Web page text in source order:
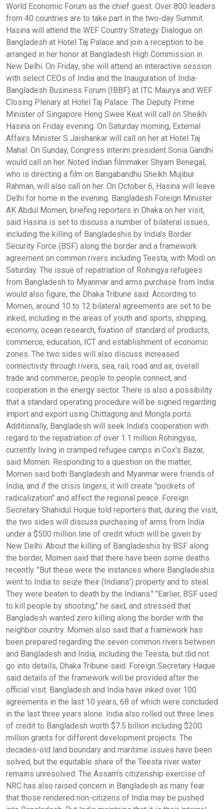
World Economic Forum as the chief guest. Over 800 leaders
from 40 countries are to take part in the two-day Summit.
Hasina will attend the WEF Country Strategy Dialogue on
Bangladesh at Hotel Taj Palace and join a reception to be
arranged in her honor at Bangladesh High Commission in
New Delhi. On Friday, she will attend an interactive session
with select CEOs of India and the Inauguration of India-
Bangladesh Business Forum (IBBF) at ITC Maurya and WEF
Closing Plenary at Hotel Taj Palace. The Deputy Prime
Minister of Singapore Heng Swee Keat will call on Sheikh
Hasina on Friday evening. On Saturday morning, External
Affairs Minister S Jaishankar will call on her at Hotel Taj
Mahal. On Sunday, Congress interim president Sonia Gandhi
would call on her. Noted Indian filmmaker Shyam Benegal,
who is directing a film on Bangabandhu Sheikh Mujibur
Rahman, will also call on her. On October 6, Hasina will leave
Delhi for home in the evening. Bangladesh Foreign Minister
AK Abdul Momen, briefing reporters in Dhaka on her visit,
said Hasina is set to discuss a number of bilateral issues,
including the killing of Bangladeshis by India's Border
Security Force (BSF) along the border and a framework
agreement on common rivers including Teesta, with Modi on
Saturday. The issue of repatriation of Rohingya refugees
from Bangladesh to Myanmar and arms purchase from India
would also figure, the Dhaka Tribune said. According to
Momen, around 10 to 12 bilateral agreements are set to be
inked, including in the areas of youth and sports, shipping,
economy, ocean research, fixation of standard of products,
commerce, education, ICT and establishment of economic
zones. The two sides will also discuss increased
connectivity through rivers, sea, rail, road and air, overall
trade and commerce, people to people connect, and
cooperation in the energy sector. There is also a possibility
that a standard operating procedure will be signed regarding
import and export using Chittagong and Mongla ports.
Additionally, Bangladesh will seek India's cooperation with
regard to the repatriation of over 1.1 million Rohingyas,
currently living in cramped refugee camps in Cox's Bazar,
said Momen. Responding to a question on the matter,
Momen said both Bangladesh and Myanmar were friends of
India, and if the crisis lingers, it will create "pockets of
radicalization" and affect the regional peace. Foreign
Secretary Shahidul Hoque told reporters that, during the visit,
the two sides will discuss purchasing of arms from India
under a $500 million line of credit which will be given by
New Delhi. About the killing of Bangladeshis by BSF along
the border, Momen said that there have been some deaths
recently. "But these were the instances where Bangladeshis
went to India to seize their (Indians') property and to steal.
They were beaten to death by the Indians." "Earlier, BSF used
to kill people by shooting," he said, and stressed that
Bangladesh wanted zero killing along the border with the
neighbor country. Momen also said that a framework has
been prepared regarding the seven common rivers between
and Bangladesh and India, including the Teesta, but did not
go into details, Dhaka Tribune said. Foreign Secretary Haque
said details of the framework will be provided after the
official visit. Bangladesh and India have inked over 100
agreements in the last 10 years, 68 of which were concluded
in the last three years alone. India also rolled out three lines
of credit to Bangladesh worth $7.5 billion including $200
million grants for different development projects. The
decades-old land boundary and maritime issues have been
solved, but the equitable share of the Teesta river water
remains unresolved. The Assam's citizenship exercise of
NRC has also raised concern in Bangladesh as many fear
that those rendered non-citizens of India may be pushed